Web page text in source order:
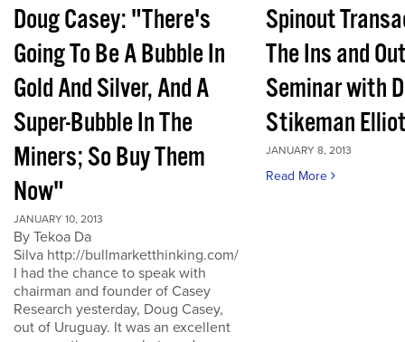
Doug Casey: "There's
Going To Be A Bubble In
Gold And Silver, And A
Super-Bubble In The
Miners; So Buy Them
Now"
JANUARY 10, 2013
By Tekoa Da
Silva http://bullmarketthinking.com/
I had the chance to speak with
chairman and founder of Casey
Research yesterday, Doug Casey,
out of Uruguay. It was an excellent
Spinout
The Ins and
Seminar with
Stikeman
JANUARY 8, 2013
Read More